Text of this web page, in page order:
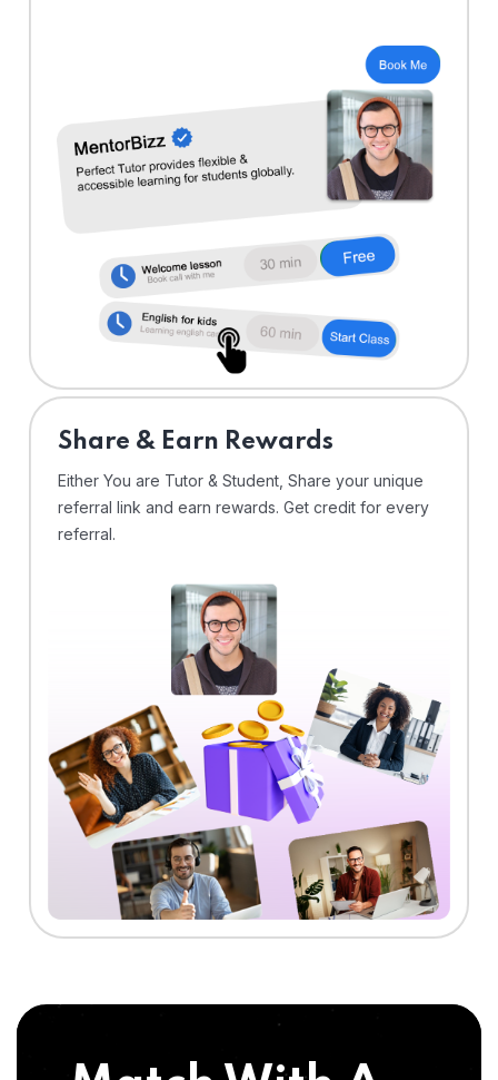
Share & Earn Rewards
Either You are Tutor & Student, Share your unique
referral link and earn rewards. Get credit for every
referral.